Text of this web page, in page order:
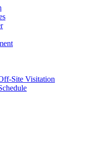
Site Visitation